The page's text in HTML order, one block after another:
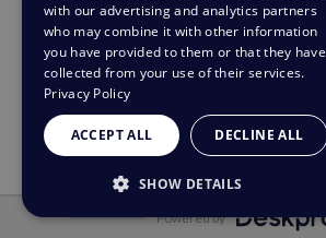
Powered by
with our advertising and analytics partners
who may combine it with other information
you have provided to them or that they have
collected from your use of their services.
Privacy Policy
ACCEPT ALL DECLINE ALL
SHOW DETAILS
STRICTLY NECESSARY